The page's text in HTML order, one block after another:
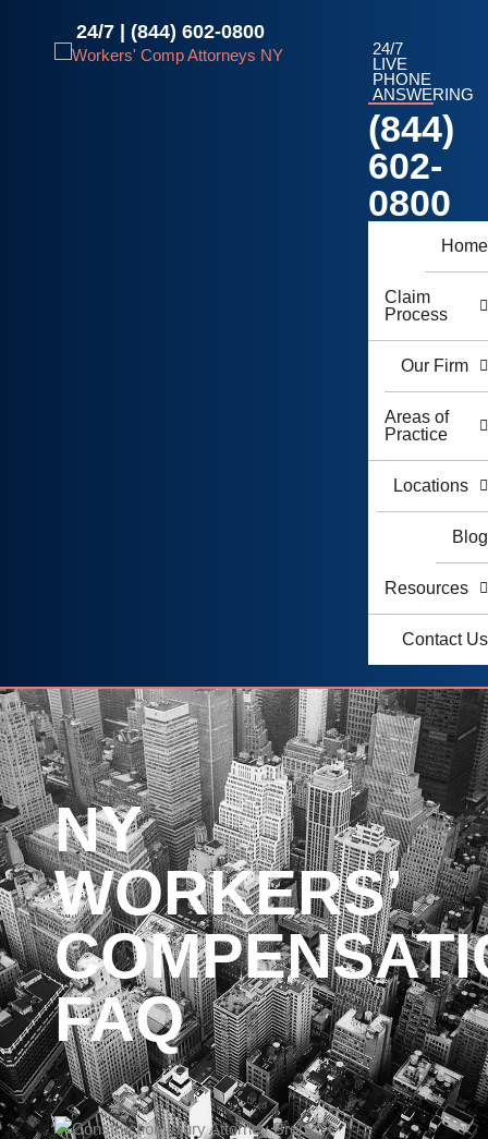
24/7 | (844) 602-0800
24/7
LIVE
PHONE
ANSWERING
(844)
602-
0800
Home
Claim
Process
Our Firm
Areas of
Practice
Locations
Blog
Resources
Contact Us
NY
WORKERS’
FAQ